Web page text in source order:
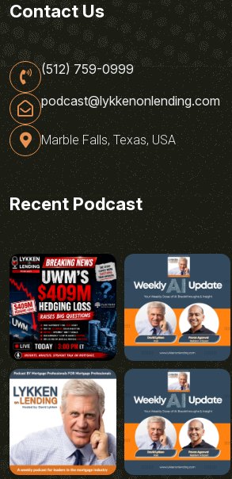
Contact Us
(512) 759-0999
podcast@lykkenonlending.com
Marble Falls, Texas, USA
Recent Podcast